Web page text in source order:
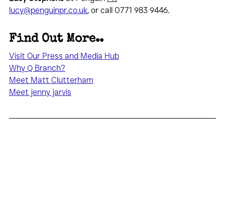
lucy@penguinpr.co.uk, or call 0771 983 9446.
Find Out More..
Visit Our Press and Media Hub
Why Q Branch?
Meet Matt Clutterham
Meet jenny jarvis